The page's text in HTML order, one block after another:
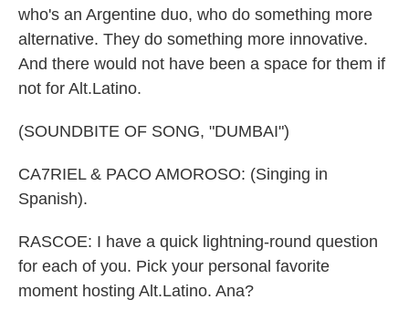
who's an Argentine duo, who do something more
alternative. They do something more innovative.
And there would not have been a space for them if
not for Alt.Latino.
(SOUNDBITE OF SONG, "DUMBAI")
CA7RIEL & PACO AMOROSO: (Singing in
Spanish).
RASCOE: I have a quick lightning-round question
for each of you. Pick your personal favorite
moment hosting Alt.Latino. Ana?